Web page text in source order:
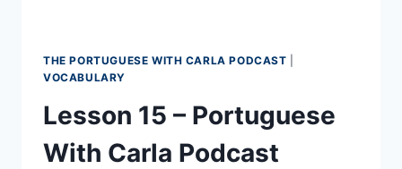
THE PORTUGUESE WITH CARLA PODCAST
VOCABULARY
Lesson 15 – Portuguese
With Carla Podcast